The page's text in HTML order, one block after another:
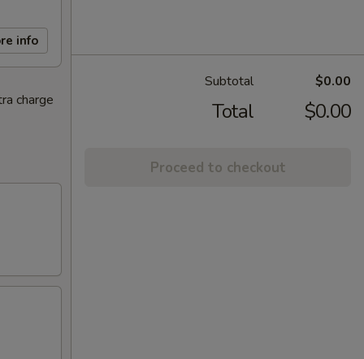
info
charge
Subtotal $0.00
Total $0.00
Proceed to checkout